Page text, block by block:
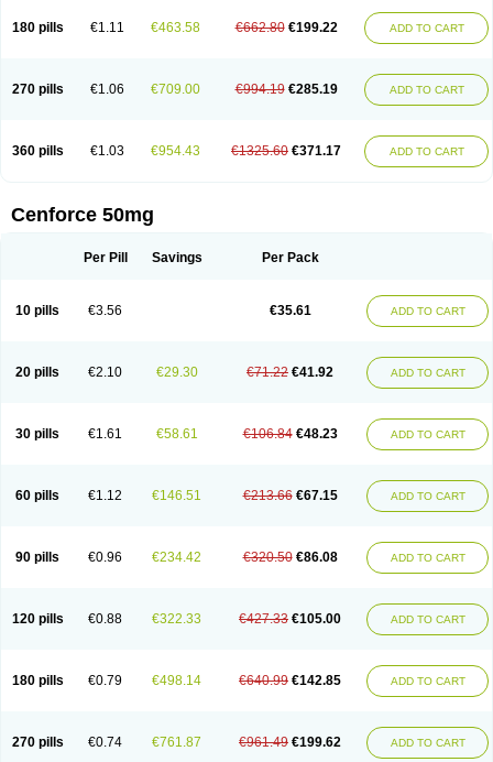
180 pills €1.11 €463.58 €662.80 €199.22 ADD TO CART
270 pills €1.06 €709.00 €994.19 €285.19 ADD TO CART
360 pills €1.03 €954.43 €1325.60 €371.17 ADD TO CART
Cenforce 50mg
Per Pill Savings Per Pack
10 pills €3.56 €35.61 ADD TO CART
20 pills €2.10 €29.30 €71.22 €41.92 ADD TO CART
30 pills €1.61 €58.61 €106.84 €48.23 ADD TO CART
60 pills €1.12 €146.51 €213.66 €67.15 ADD TO CART
90 pills €0.96 €234.42 €320.50 €86.08 ADD TO CART
120 pills €0.88 €322.33 €427.33 €105.00 ADD TO CART
180 pills €0.79 €498.14 €640.99 €142.85 ADD TO CART
270 pills €0.74 €761.87 €961.49 €199.62 ADD TO CART